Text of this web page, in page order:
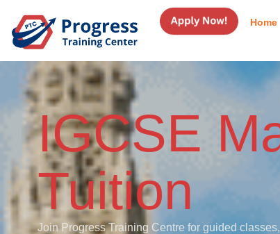
Home
IGCSE
Tuition
Join Progress Training Centre for guided